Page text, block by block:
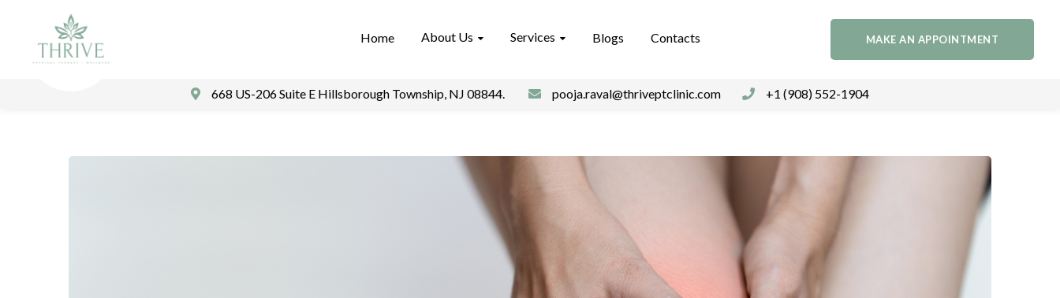
Home About Us Services Blogs Contacts MAKE AN APPOINTMENT
668 US-206 Suite E Hillsborough Township, NJ 08844. pooja.raval@thriveptclinic.com +1 (908) 552-1904